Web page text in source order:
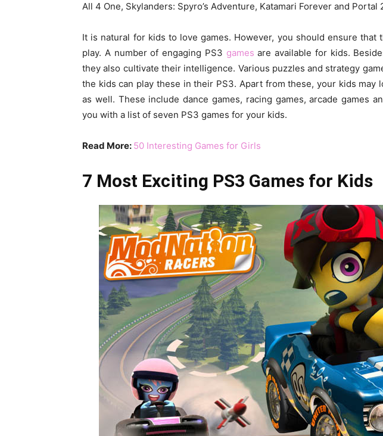
All 4 One, Skylanders: Spyro’s Adventure, Katamari Forever and Portal
It is natural for kids to love games. However, you should ensure that
play. A number of engaging PS3 games are available for kids.
they also cultivate their intelligence. Various puzzles and strategy
the kids can play these in their PS3. Apart from these, your kids may
as well. These include dance games, racing games, arcade games
you with a list of seven PS3 games for your kids.
Read More: 50 Interesting Games for Girls
7 Most Exciting PS3 Games for Kids